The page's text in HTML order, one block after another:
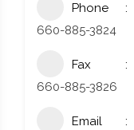
Phone
660-885-3824
Fax
660-885-3826
Email